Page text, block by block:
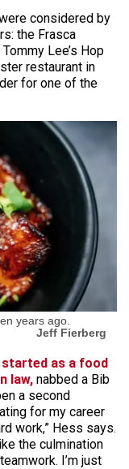
considered by
the Frasca
Lee’s Hop
restaurant in
for one of the
years ago.
Jeff Fierberg
started as a food
law, nabbed a Bib
a second
for my career
work,” Hess says.
the culmination
I’m just